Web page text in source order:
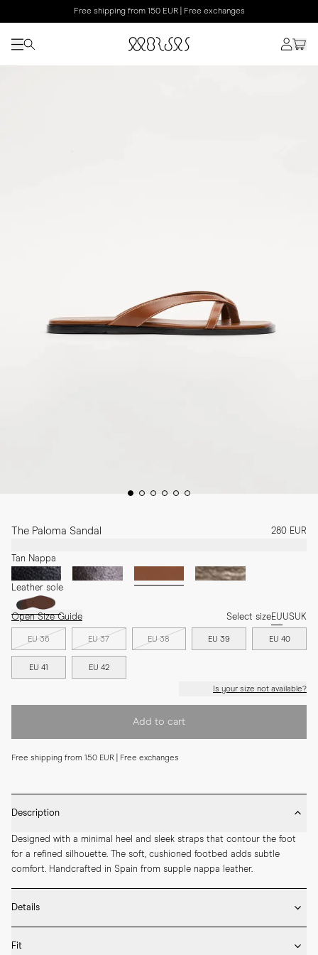
Free shipping from 150 EUR | Free exchanges
The Paloma Sandal 280 EUR
Tan Nappa
Leather sole
Open Size Guide Select sizeEUUSUK
EU 36 EU 37 EU 38 EU 39 EU 40
EU 41 EU 42
Is your size not available?
Add to cart
Free shipping from 150 EUR | Free exchanges
Description
Designed with a minimal heel and sleek straps that contour the foot
for a refined silhouette. The soft, cushioned footbed adds subtle
comfort. Handcrafted in Spain from supple nappa leather.
Details
* Leather outsole
Fit